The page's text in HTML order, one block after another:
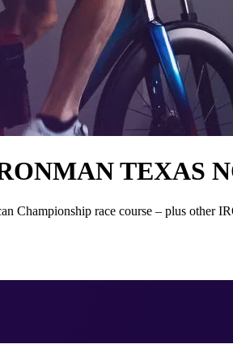
TEXAS
Championship race course – plus other